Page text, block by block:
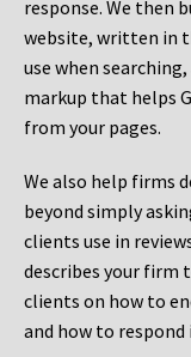
response. We then
website, written in
use when
markup that helps
from your pages.
We also help firms
beyond simply
clients use in
describes your firm
clients on how to
and how to